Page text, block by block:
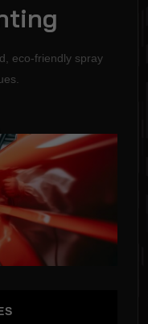
eco-friendly spray